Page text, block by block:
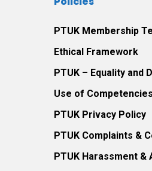
PTUK Membership
Ethical Framework
PTUK – Equality and
Use of
PTUK Privacy Policy
PTUK Complaints &
PTUK Harassment &